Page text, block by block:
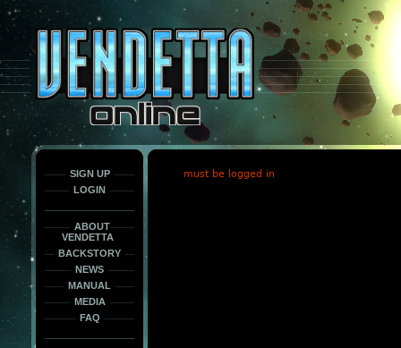
only
force
load
the
font
face
fonts.
SIGN UP
LOGIN
ABOUT
VENDETTA
BACKSTORY
NEWS
MANUAL
MEDIA
FAQ
must be logged in